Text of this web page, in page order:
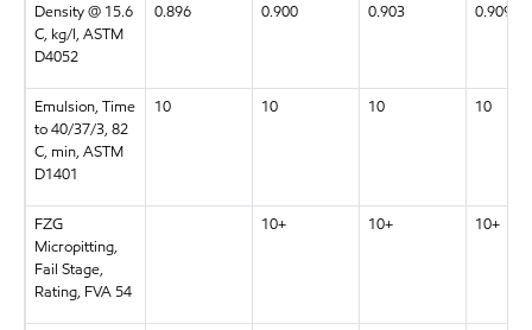
Density @ 15.6
C, kg/l, ASTM
D4052
0.896 0.900 0.903 0.909
Emulsion, Time
to 40/37/3, 82
C, min, ASTM
D1401
10 10 10 10
FZG
Micropitting,
Fail Stage,
Rating, FVA 54
10+ 10+ 10+